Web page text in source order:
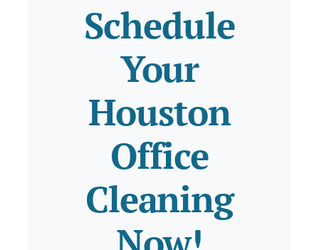
Schedule
Your
Houston
Office
Cleaning